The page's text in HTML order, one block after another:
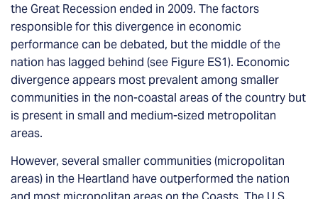
the Great Recession ended in 2009. The factors
responsible for this divergence in economic
performance can be debated, but the middle of the
nation has lagged behind (see Figure ES1). Economic
divergence appears most prevalent among smaller
communities in the non-coastal areas of the country but
is present in small and medium-sized metropolitan
areas.
However, several smaller communities (micropolitan
areas) in the Heartland have outperformed the nation